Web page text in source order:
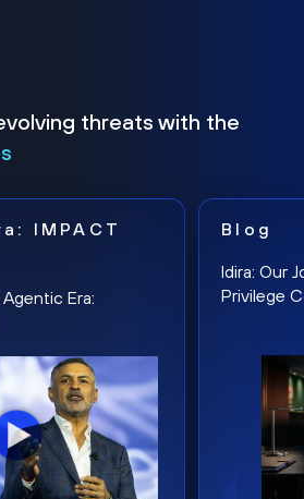
threats with the
IMPACT
Era:
Blog
Idira: Our
Privilege